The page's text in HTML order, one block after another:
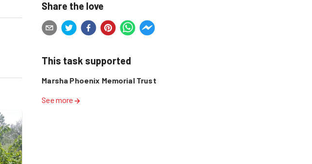
Share the love
This task supported
Marsha Phoenix Memorial Trust
See more